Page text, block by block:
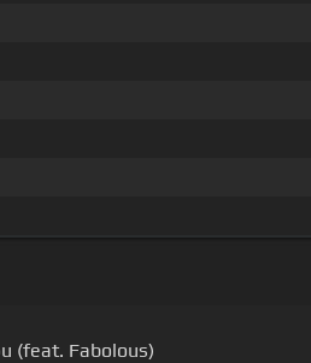
(feat. Fabolous)